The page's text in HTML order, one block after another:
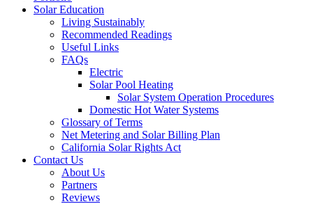
Solar Education
Living Sustainably
Recommended Readings
Useful Links
FAQs
Electric
Solar Pool Heating
Solar System Operation Procedures
Domestic Hot Water Systems
Glossary of Terms
Net Metering and Solar Billing Plan
California Solar Rights Act
Contact Us
About Us
Partners
Reviews